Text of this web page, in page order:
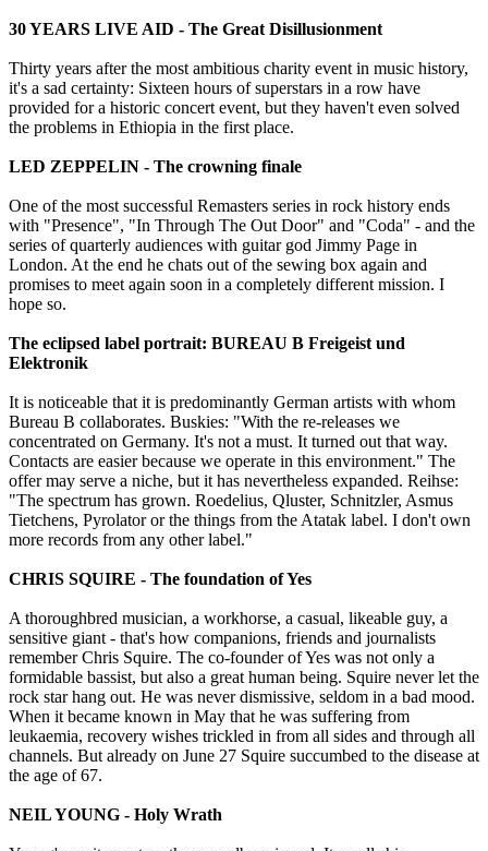
30 YEARS LIVE AID - The Great Disillusionment
Thirty years after the most ambitious charity event in music history,
it's a sad certainty: Sixteen hours of superstars in a row have
provided for a historic concert event, but they haven't even solved
the problems in Ethiopia in the first place.
LED ZEPPELIN - The crowning finale
One of the most successful Remasters series in rock history ends
with "Presence", "In Through The Out Door" and "Coda" - and the
series of quarterly audiences with guitar god Jimmy Page in
London. At the end he chats out of the sewing box again and
promises to meet again soon in a completely different mission. I
hope so.
The eclipsed label portrait: BUREAU B Freigeist und
Elektronik
It is noticeable that it is predominantly German artists with whom
Bureau B collaborates. Buskies: "With the re-releases we
concentrated on Germany. It's not a must. It turned out that way.
Contacts are easier because we operate in this environment." The
offer may serve a niche, but it has nevertheless expanded. Reihse:
"The spectrum has grown. Roedelius, Qluster, Schnitzler, Asmus
Tietchens, Pyrolator or the things from the Atatak label. I don't own
more records from any other label."
CHRIS SQUIRE - The foundation of Yes
A thoroughbred musician, a workhorse, a casual, likeable guy, a
sensitive giant - that's how companions, friends and journalists
remember Chris Squire. The co-founder of Yes was not only a
formidable bassist, but also a great human being. Squire never let the
rock star hang out. He was never dismissive, seldom in a bad mood.
When it became known in May that he was suffering from
leukaemia, recovery wishes trickled in from all sides and through all
channels. But already on June 27 Squire succumbed to the disease at
the age of 67.
NEIL YOUNG - Holy Wrath